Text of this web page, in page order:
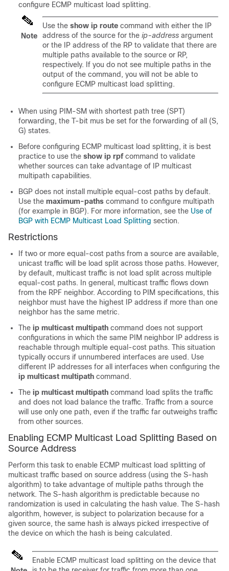
configure ECMP multicast load splitting.
Note
Use the show ip route command with either the IP
address of the source for the ip-address argument
or the IP address of the RP to validate that there are
multiple paths available to the source or RP,
respectively. If you do not see multiple paths in the
output of the command, you will not be able to
configure ECMP multicast load splitting.
When using PIM-SM with shortest path tree (SPT)
forwarding, the T-bit mus be set for the forwarding of all (S,
G) states.
Before configuring ECMP multicast load splitting, it is best
practice to use the show ip rpf command to validate
whether sources can take advantage of IP multicast
multipath capabilities.
BGP does not install multiple equal-cost paths by default.
Use the maximum-paths command to configure multipath
(for example in BGP). For more information, see the Use of
BGP with ECMP Multicast Load Splitting section.
Restrictions
If two or more equal-cost paths from a source are available,
unicast traffic will be load split across those paths. However,
by default, multicast traffic is not load split across multiple
equal-cost paths. In general, multicast traffic flows down
from the RPF neighbor. According to PIM specifications, this
neighbor must have the highest IP address if more than one
neighbor has the same metric.
The ip multicast multipath command does not support
configurations in which the same PIM neighbor IP address is
reachable through multiple equal-cost paths. This situation
typically occurs if unnumbered interfaces are used. Use
different IP addresses for all interfaces when configuring the
ip multicast multipath command.
The ip multicast multipath command load splits the traffic
and does not load balance the traffic. Traffic from a source
will use only one path, even if the traffic far outweighs traffic
from other sources.
Enabling ECMP Multicast Load Splitting Based on
Source Address
Perform this task to enable ECMP multicast load splitting of
multicast traffic based on source address (using the S-hash
algorithm) to take advantage of multiple paths through the
network. The S-hash algorithm is predictable because no
randomization is used in calculating the hash value. The S-hash
algorithm, however, is subject to polarization because for a
given source, the same hash is always picked irrespective of
the device on which the hash is being calculated.
Enable ECMP multicast load splitting on the device that